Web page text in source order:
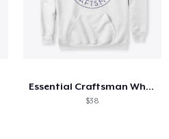
Essential Craftsman White American anvil
$38